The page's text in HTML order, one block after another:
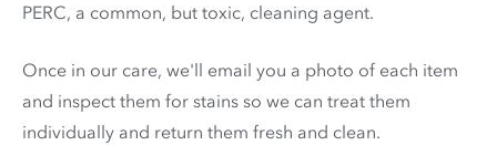
PERC, a common, but toxic, cleaning agent.
Once in our care, we'll email you a photo of each item
and inspect them for stains so we can treat them
individually and return them fresh and clean.